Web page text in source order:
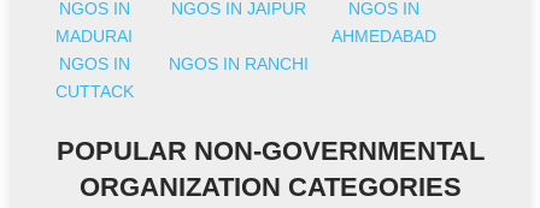
NGOS IN
MADURAI
NGOS IN JAIPUR
NGOS IN
AHMEDABAD
NGOS IN
CUTTACK
NGOS IN RANCHI
POPULAR NON-GOVERNMENTAL
ORGANIZATION CATEGORIES